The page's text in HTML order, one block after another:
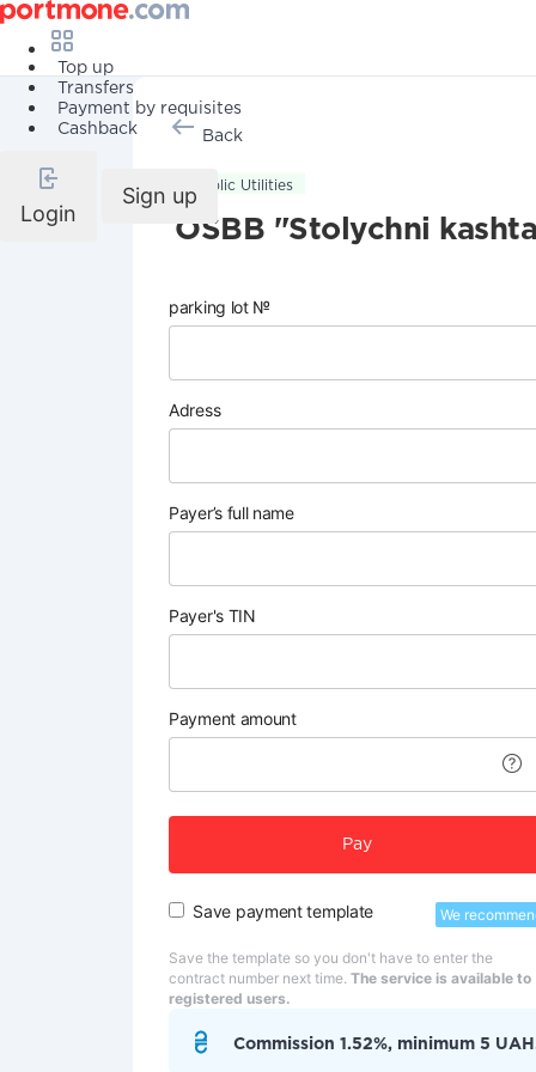
Top up
Transfers
Payment by requisites
Cashback
Login
Sign up
Back
Public Utilities
OSBB "Stolychni
parking lot №
Adress
Payer’s full name
Payer's TIN
Payment amount
Pay
Save payment template We
Save the template so you don't have to enter the
contract number next time. The service is available to
registered users.
Commission 1.52%, minimum 5